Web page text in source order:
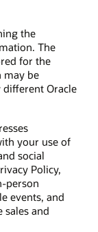
the
The
for the
may be
different Oracle
your use of
social
Policy,
person
events, and
and